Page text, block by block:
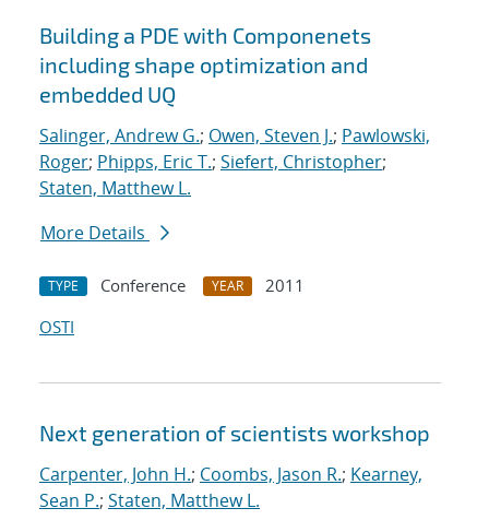
Building a PDE with Componenets
including shape optimization and
embedded UQ
Salinger, Andrew G.; Owen, Steven J.; Pawlowski,
Roger; Phipps, Eric T.; Siefert, Christopher;
Staten, Matthew L.
More Details
TYPE Conference YEAR
2011
OSTI
Next generation of scientists workshop
Carpenter, John H.; Coombs, Jason R.; Kearney,
Sean P.; Staten, Matthew L.